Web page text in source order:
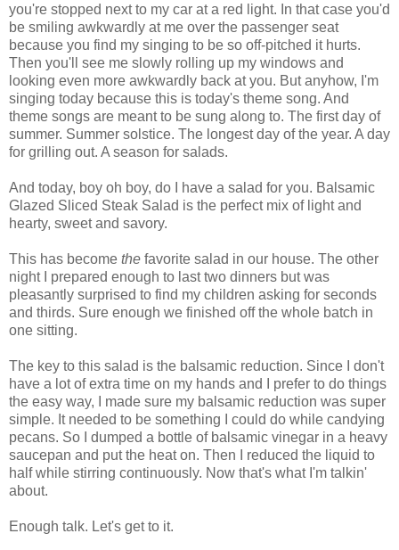
you're stopped next to my car at a red light. In that case you'd
be smiling awkwardly at me over the passenger seat
because you find my singing to be so off-pitched it hurts.
Then you'll see me slowly rolling up my windows and
looking even more awkwardly back at you. But anyhow, I'm
singing today because this is today's theme song. And
theme songs are meant to be sung along to. The first day of
summer. Summer solstice. The longest day of the year. A day
for grilling out. A season for salads.
And today, boy oh boy, do I have a salad for you. Balsamic
Glazed Sliced Steak Salad is the perfect mix of light and
hearty, sweet and savory.
This has become the favorite salad in our house. The other
night I prepared enough to last two dinners but was
pleasantly surprised to find my children asking for seconds
and thirds. Sure enough we finished off the whole batch in
one sitting.
The key to this salad is the balsamic reduction. Since I don't
have a lot of extra time on my hands and I prefer to do things
the easy way, I made sure my balsamic reduction was super
simple. It needed to be something I could do while candying
pecans. So I dumped a bottle of balsamic vinegar in a heavy
saucepan and put the heat on. Then I reduced the liquid to
half while stirring continuously. Now that's what I'm talkin'
about.
Enough talk. Let's get to it.